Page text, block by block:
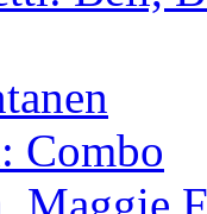
Combo
Maggie